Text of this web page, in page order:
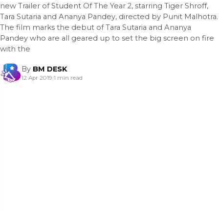
new Trailer of Student Of The Year 2, starring Tiger Shroff,
Tara Sutaria and Ananya Pandey, directed by Punit Malhotra.
The film marks the debut of Tara Sutaria and Ananya
Pandey who are all geared up to set the big screen on fire
with the
By BM DESK
12 Apr 2019|1 min read